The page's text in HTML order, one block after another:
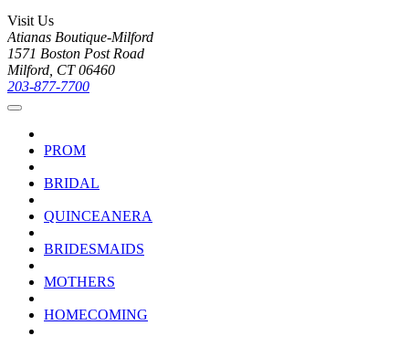
Visit Us
Atianas Boutique-Milford
1571 Boston Post Road
Milford, CT 06460
203-877-7700
PROM
BRIDAL
QUINCEANERA
BRIDESMAIDS
MOTHERS
HOMECOMING